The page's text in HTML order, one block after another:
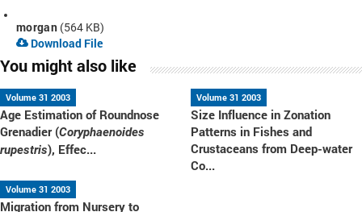
morgan (564 KB)
Download File
You might also like
Volume 31 2003
Age Estimation of Roundnose
Grenadier (Coryphaenoides
rupestris), Effec...
Volume 31 2003
Size Influence in Zonation
Patterns in Fishes and
Crustaceans from Deep-water
Co...
Volume 31 2003
Migration from Nursery to